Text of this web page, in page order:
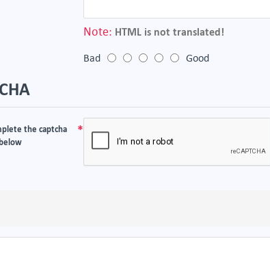
Note: HTML is not translated!
Bad Good
the captcha